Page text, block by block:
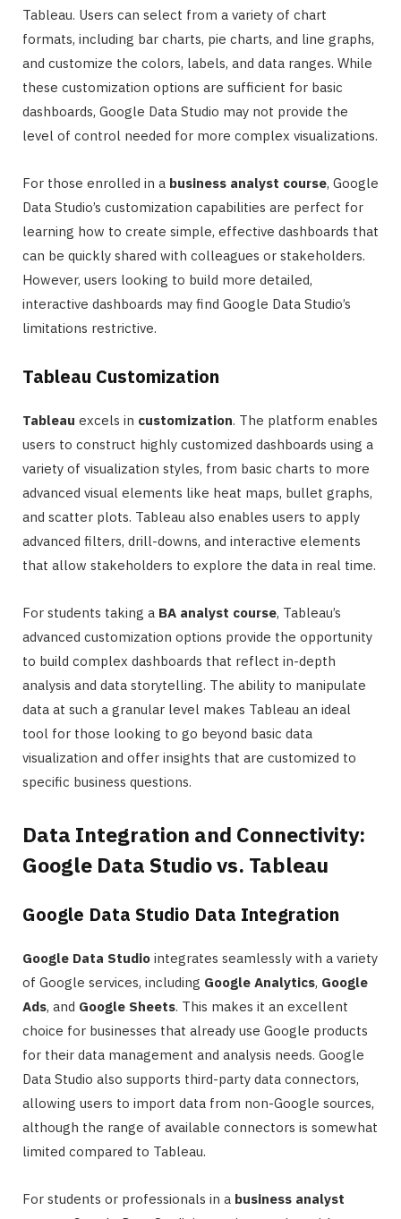
Tableau. Users can select from a variety of chart
formats, including bar charts, pie charts, and line graphs,
and customize the colors, labels, and data ranges. While
these customization options are sufficient for basic
dashboards, Google Data Studio may not provide the
level of control needed for more complex visualizations.
For those enrolled in a business analyst course, Google
Data Studio’s customization capabilities are perfect for
learning how to create simple, effective dashboards that
can be quickly shared with colleagues or stakeholders.
However, users looking to build more detailed,
interactive dashboards may find Google Data Studio’s
limitations restrictive.
Tableau Customization
Tableau excels in customization. The platform enables
users to construct highly customized dashboards using a
variety of visualization styles, from basic charts to more
advanced visual elements like heat maps, bullet graphs,
and scatter plots. Tableau also enables users to apply
advanced filters, drill-downs, and interactive elements
that allow stakeholders to explore the data in real time.
For students taking a BA analyst course, Tableau’s
advanced customization options provide the opportunity
to build complex dashboards that reflect in-depth
analysis and data storytelling. The ability to manipulate
data at such a granular level makes Tableau an ideal
tool for those looking to go beyond basic data
visualization and offer insights that are customized to
specific business questions.
Data Integration and Connectivity:
Google Data Studio vs. Tableau
Google Data Studio Data Integration
Google Data Studio integrates seamlessly with a variety
of Google services, including Google Analytics, Google
Ads, and Google Sheets. This makes it an excellent
choice for businesses that already use Google products
for their data management and analysis needs. Google
Data Studio also supports third-party data connectors,
allowing users to import data from non-Google sources,
although the range of available connectors is somewhat
limited compared to Tableau.
For students or professionals in a business analyst